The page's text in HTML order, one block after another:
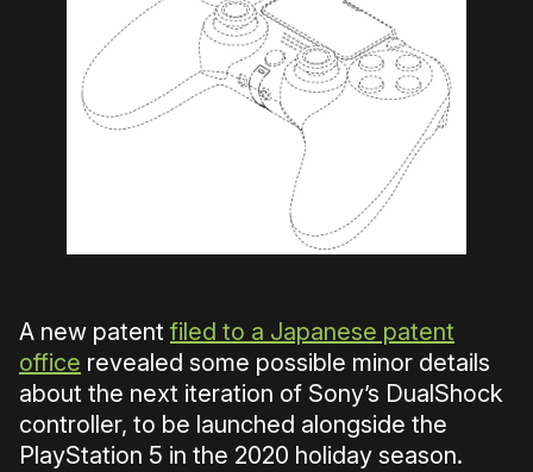
A new patent filed to a Japanese patent
office revealed some possible minor details
about the next iteration of Sony’s DualShock
controller, to be launched alongside the
PlayStation 5 in the 2020 holiday season.